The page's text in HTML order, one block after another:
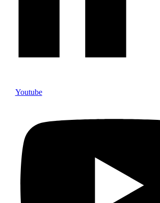
Youtube